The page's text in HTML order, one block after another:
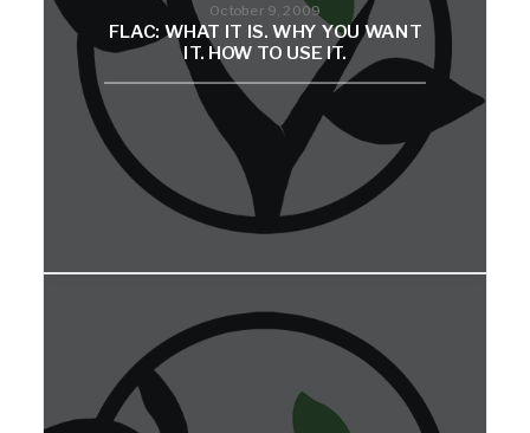
October 9, 2009
FLAC: WHAT IT IS. WHY YOU WANT
IT. HOW TO USE IT.